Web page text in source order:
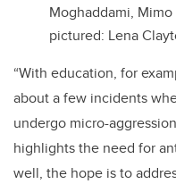
Moghaddami,
pictured: Lena
“With education, for
about a few incidents
undergo micro-
highlights the need for
well, the hope is to